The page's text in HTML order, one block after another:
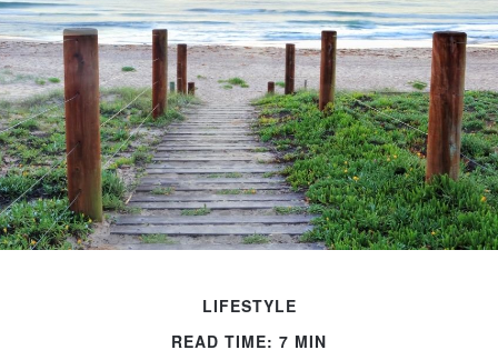
LIFESTYLE
READ TIME: 7 MIN